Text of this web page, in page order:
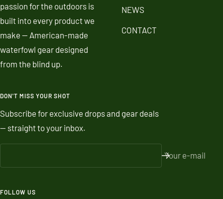
passion for the outdoors is
built into every product we
make — American-made
waterfowl gear designed
from the blind up.
NEWS
CONTACT
DON'T MISS YOUR SHOT
Subscribe for exclusive drops and gear deals
— straight to your inbox.
Your e-mail
FOLLOW US